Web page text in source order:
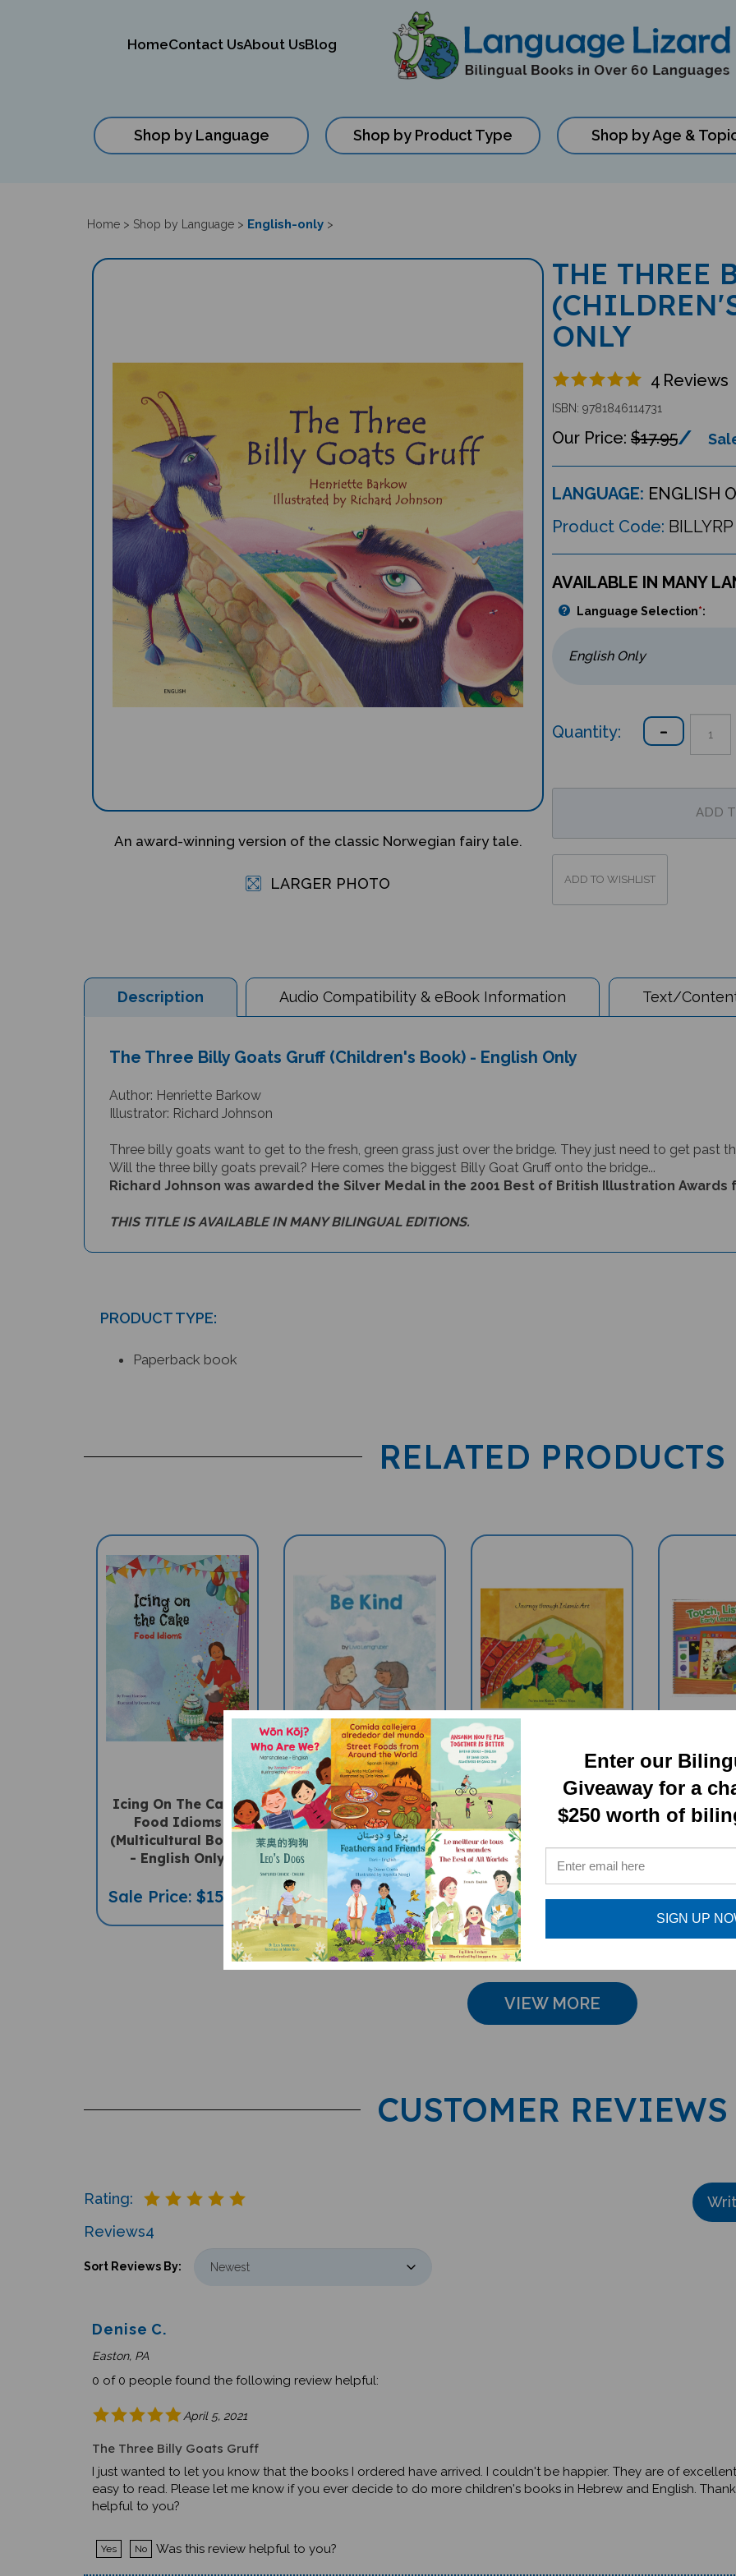
HomeContact UsAbout UsBlog
Shop by Language Shop by Product Type Shop by Age &
Home > Shop by Language > English-only >
An award-winning version of the classic Norwegian fairy tale.
LARGER PHOTO
THE THREE
ONLY
4 Reviews
ISBN: 9781846114731
$17.95
LANGUAGE: ENGLISH
Product Code: BILLYRP
AVAILABLE IN MANY
Language Selection*:
Quantity:
Description Audio Compatibility & eBook Information Text/
Illustrator: Richard Johnson
Will the three billy goats prevail? Here comes the biggest Billy Goat Gruff onto the bridge...
Richard Johnson was awarded the Silver Medal in the 2001 Best of British Illustration Awards
RELATED PRODUCTS
Icing On The Cake:
Food Idioms
(Multicultural Book)
- English Only
Be Kind (Diverse
Children's Book) -
English Only
Sale Price: $15.75
Journey Through
Islamic Arts
(Multicultural Book)
- English Only
Sale Price: $16.97
Learn
Sale
VIEW MORE
CUSTOMER REVIEWS
0 of 0 people found the following review helpful:
I just wanted to let you know that the books I ordered have arrived. I couldn't be happier. They are of
easy to read. Please let me know if you ever decide to do more children's books in Hebrew and English.
helpful to you?
Enter our
Giveaway for a
$250 worth of
SIGN UP